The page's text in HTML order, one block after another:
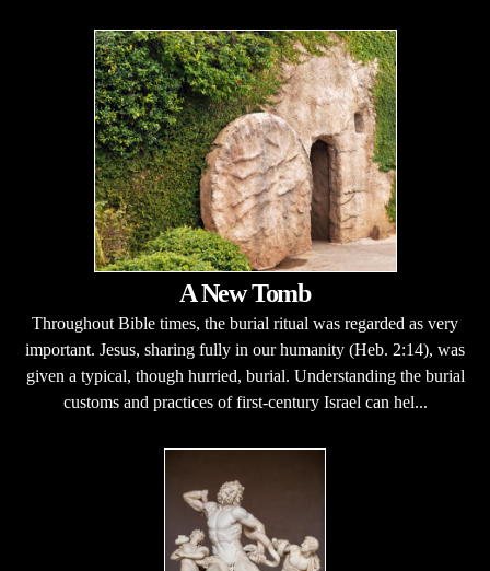
A New Tomb
Throughout Bible times, the burial ritual was regarded as very
important. Jesus, sharing fully in our humanity (Heb. 2:14), was
given a typical, though hurried, burial. Understanding the burial
customs and practices of first-century Israel can hel...